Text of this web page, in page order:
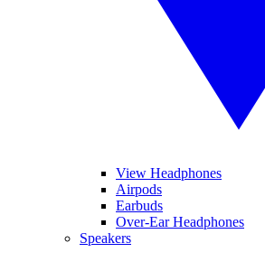
View Headphones
Airpods
Earbuds
Over-Ear Headphones
Speakers